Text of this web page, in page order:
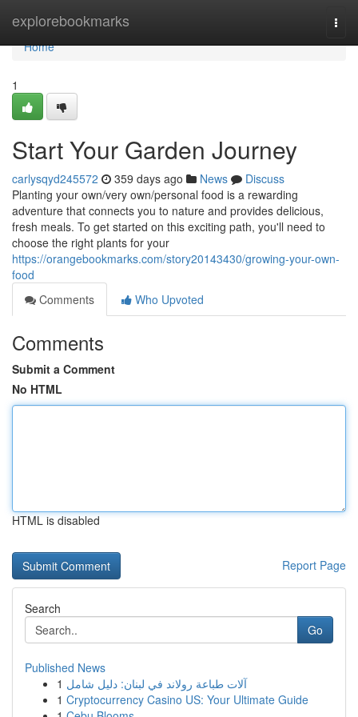
explorebookmarks
Home
Home
1
Start Your Garden Journey
carlysqyd245572 359 days ago News
Discuss
Planting your own/very own/personal food is a rewarding
adventure that connects you to nature and provides delicious,
fresh meals. To get started on this exciting path, you'll need to
choose the right plants for your
https://orangebookmarks.com/story20143430/growing-your-own-
food
Comments
Who Upvoted
Comments
Submit a Comment
No HTML
HTML is disabled
Report Page
Search
Go
Published News
1 آلات طباعة رولاند في لبنان: دليل شامل
1 Cryptocurrency Casino US: Your Ultimate Guide